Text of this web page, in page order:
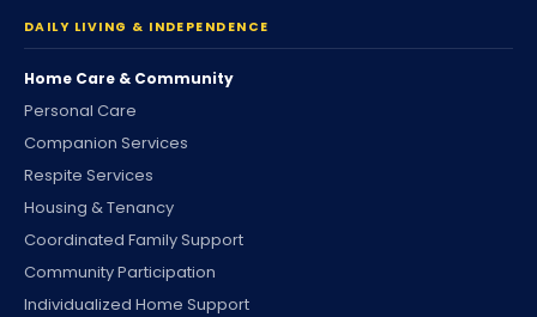
DAILY LIVING & INDEPENDENCE
Home Care & Community
Personal Care
Companion Services
Respite Services
Housing & Tenancy
Coordinated Family Support
Community Participation
Individualized Home Support